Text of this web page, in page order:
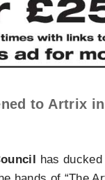
to Artrix
has